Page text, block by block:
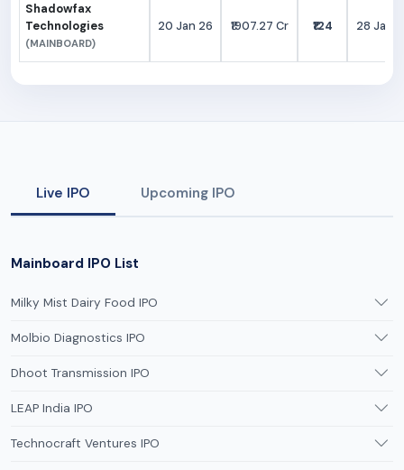
Shadowfax
Technologies
(MAINBOARD)
20 Jan 26 ₹1907.27 Cr ₹124 28 Jan
Live IPO Upcoming IPO
Mainboard IPO List
Milky Mist Dairy Food IPO
Molbio Diagnostics IPO
Dhoot Transmission IPO
LEAP India IPO
Technocraft Ventures IPO